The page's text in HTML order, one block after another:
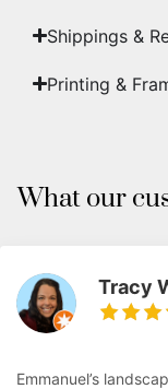
Shippings &
Printing &
What our
Tracy
Emmanuel’s